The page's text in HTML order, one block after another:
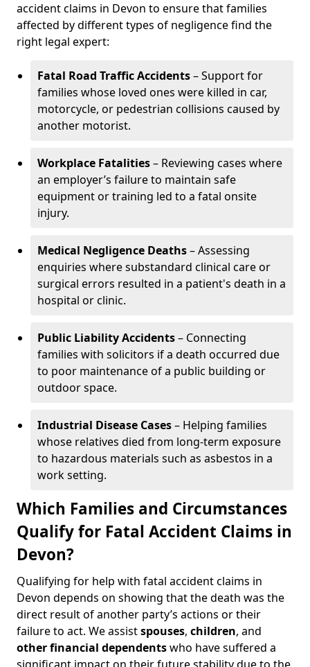
accident claims in Devon to ensure that families
affected by different types of negligence find the
right legal expert:
Fatal Road Traffic Accidents– Support for
families whose loved ones were killed in car,
motorcycle, or pedestrian collisions caused by
another motorist.
Workplace Fatalities– Reviewing cases where
an employer’s failure to maintain safe
equipment or training led to a fatal onsite
injury.
Medical Negligence Deaths– Assessing
enquiries where substandard clinical care or
surgical errors resulted in a patient's death in a
hospital or clinic.
Public Liability Accidents– Connecting
families with solicitors if a death occurred due
to poor maintenance of a public building or
outdoor space.
Industrial Disease Cases– Helping families
whose relatives died from long-term exposure
to hazardous materials such as asbestos in a
work setting.
Which Families and Circumstances
Qualify for Fatal Accident Claims in
Devon?
Qualifying for help with fatal accident claims in
Devon depends on showing that the death was the
direct result of another party’s actions or their
failure to act. We assistspouses, children, and
other financial dependentswho have suffered a